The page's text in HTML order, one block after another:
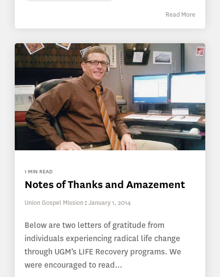
Read More
1 MIN READ
Notes of Thanks and Amazement
Union Gospel Mission : January 1, 2014
Below are two letters of gratitude from
individuals experiencing radical life change
through UGM’s LIFE Recovery programs. We
were encouraged to read...